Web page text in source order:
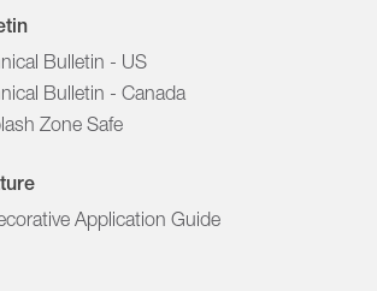
Bulletin - US
Bulletin - Canada
Zone Safe
Application Guide